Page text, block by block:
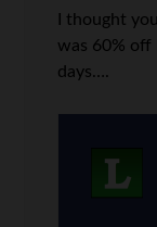
I thought
was 60% off
days….